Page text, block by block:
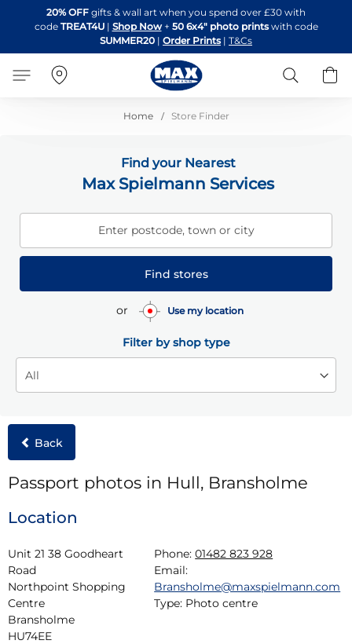
to
Content
20% OFF gifts & wall art when you spend over £30 with
code TREAT4U| Shop Now + 50 6x4" photo printswith code
SUMMER20 | Order Prints | T&Cs
Search
Home Store Finder
Find your Nearest
Max Spielmann Services
Enter postcode, town or city
Find stores
or Use my location
Filter by shop type
Back
Passport photos in Hull, Bransholme
Location
Unit 21 38 Goodheart
Road
Northpoint Shopping
Centre
Bransholme
HU74EE
Phone: 01482 823 928
Email:
Bransholme@maxspielmann.com
Type: Photo centre